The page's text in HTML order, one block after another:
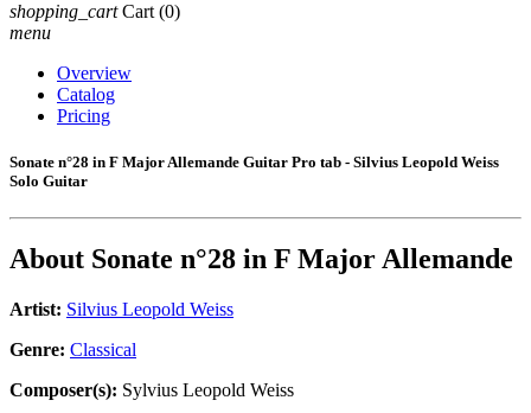
shopping_cart Cart (0)
menu
Overview
Catalog
Pricing
Sonate n°28 in F Major Allemande Guitar Pro tab - Silvius Leopold Weiss
Solo Guitar
About Sonate n°28 in F Major Allemande
Artist: Silvius Leopold Weiss
Genre: Classical
Composer(s): Sylvius Leopold Weiss